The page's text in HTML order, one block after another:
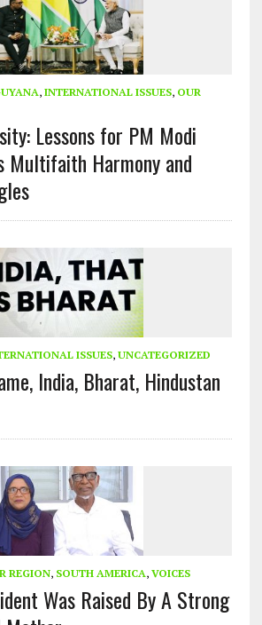
, INTERNATIONAL ISSUES, OUR
Lessons for PM Modi
Multifaith Harmony and
ISSUES, UNCATEGORIZED
India, Bharat, Hindustan
REGION, SOUTH AMERICA, VOICES
Was Raised By A Strong